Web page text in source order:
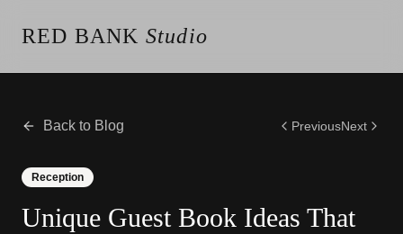
RED BANK Studio
Our Reviews
Videos
Engagements
Albums
Back to Blog PreviousNext
Reception
Unique Guest Book Ideas That